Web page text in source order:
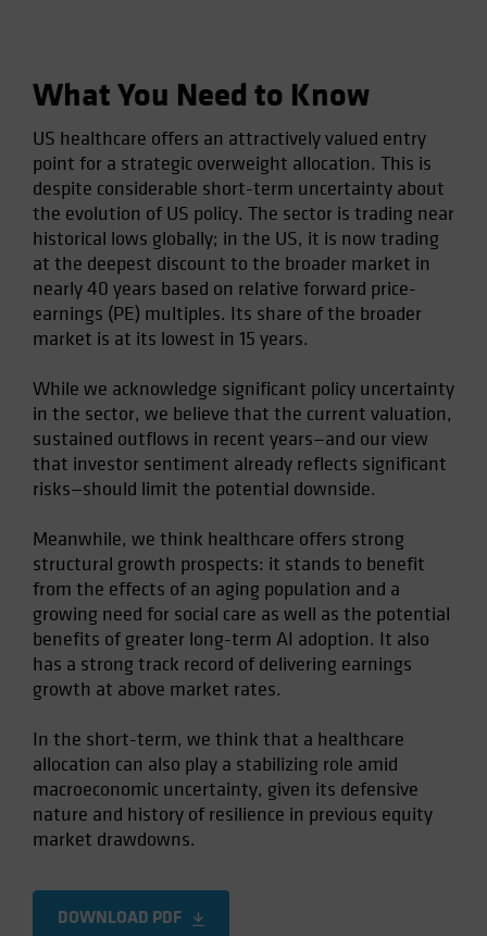
What You Need to Know
US healthcare offers an attractively valued entry
point for a strategic overweight allocation. This is
despite considerable short-term uncertainty about
the evolution of US policy. The sector is trading near
historical lows globally; in the US, it is now trading
at the deepest discount to the broader market in
nearly 40 years based on relative forward price-
earnings (PE) multiples. Its share of the broader
market is at its lowest in 15 years.
While we acknowledge significant policy uncertainty
in the sector, we believe that the current valuation,
sustained outflows in recent years—and our view
that investor sentiment already reflects significant
risks—should limit the potential downside.
Meanwhile, we think healthcare offers strong
structural growth prospects: it stands to benefit
from the effects of an aging population and a
growing need for social care as well as the potential
benefits of greater long-term AI adoption. It also
has a strong track record of delivering earnings
growth at above market rates.
In the short-term, we think that a healthcare
allocation can also play a stabilizing role amid
macroeconomic uncertainty, given its defensive
nature and history of resilience in previous equity
market drawdowns.
DOWNLOAD PDF